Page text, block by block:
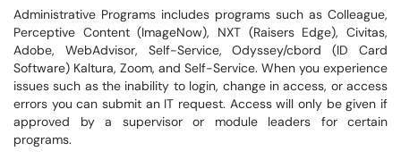
Administrative Programs includes programs such as Colleague,
Perceptive Content (ImageNow), NXT (Raisers Edge), Civitas,
Adobe, WebAdvisor, Self-Service, Odyssey/cbord (ID Card
Software) Kaltura, Zoom, and Self-Service. When you experience
issues such as the inability to login, change in access, or access
errors you can submit an IT request. Access will only be given if
approved by a supervisor or module leaders for certain
programs.